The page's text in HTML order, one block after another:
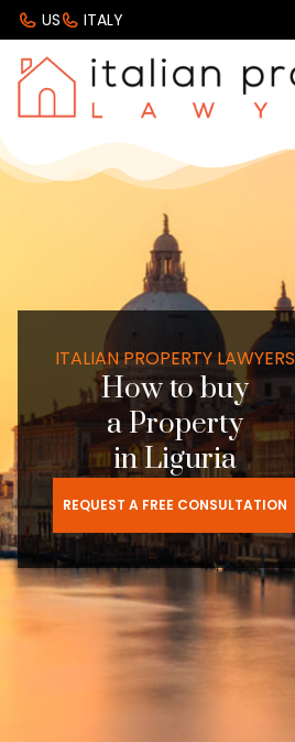
US ITALY
ITALIAN PROPERTY LAWYERS
How to buy
a Property
in Liguria
REQUEST A FREE CONSULTATION